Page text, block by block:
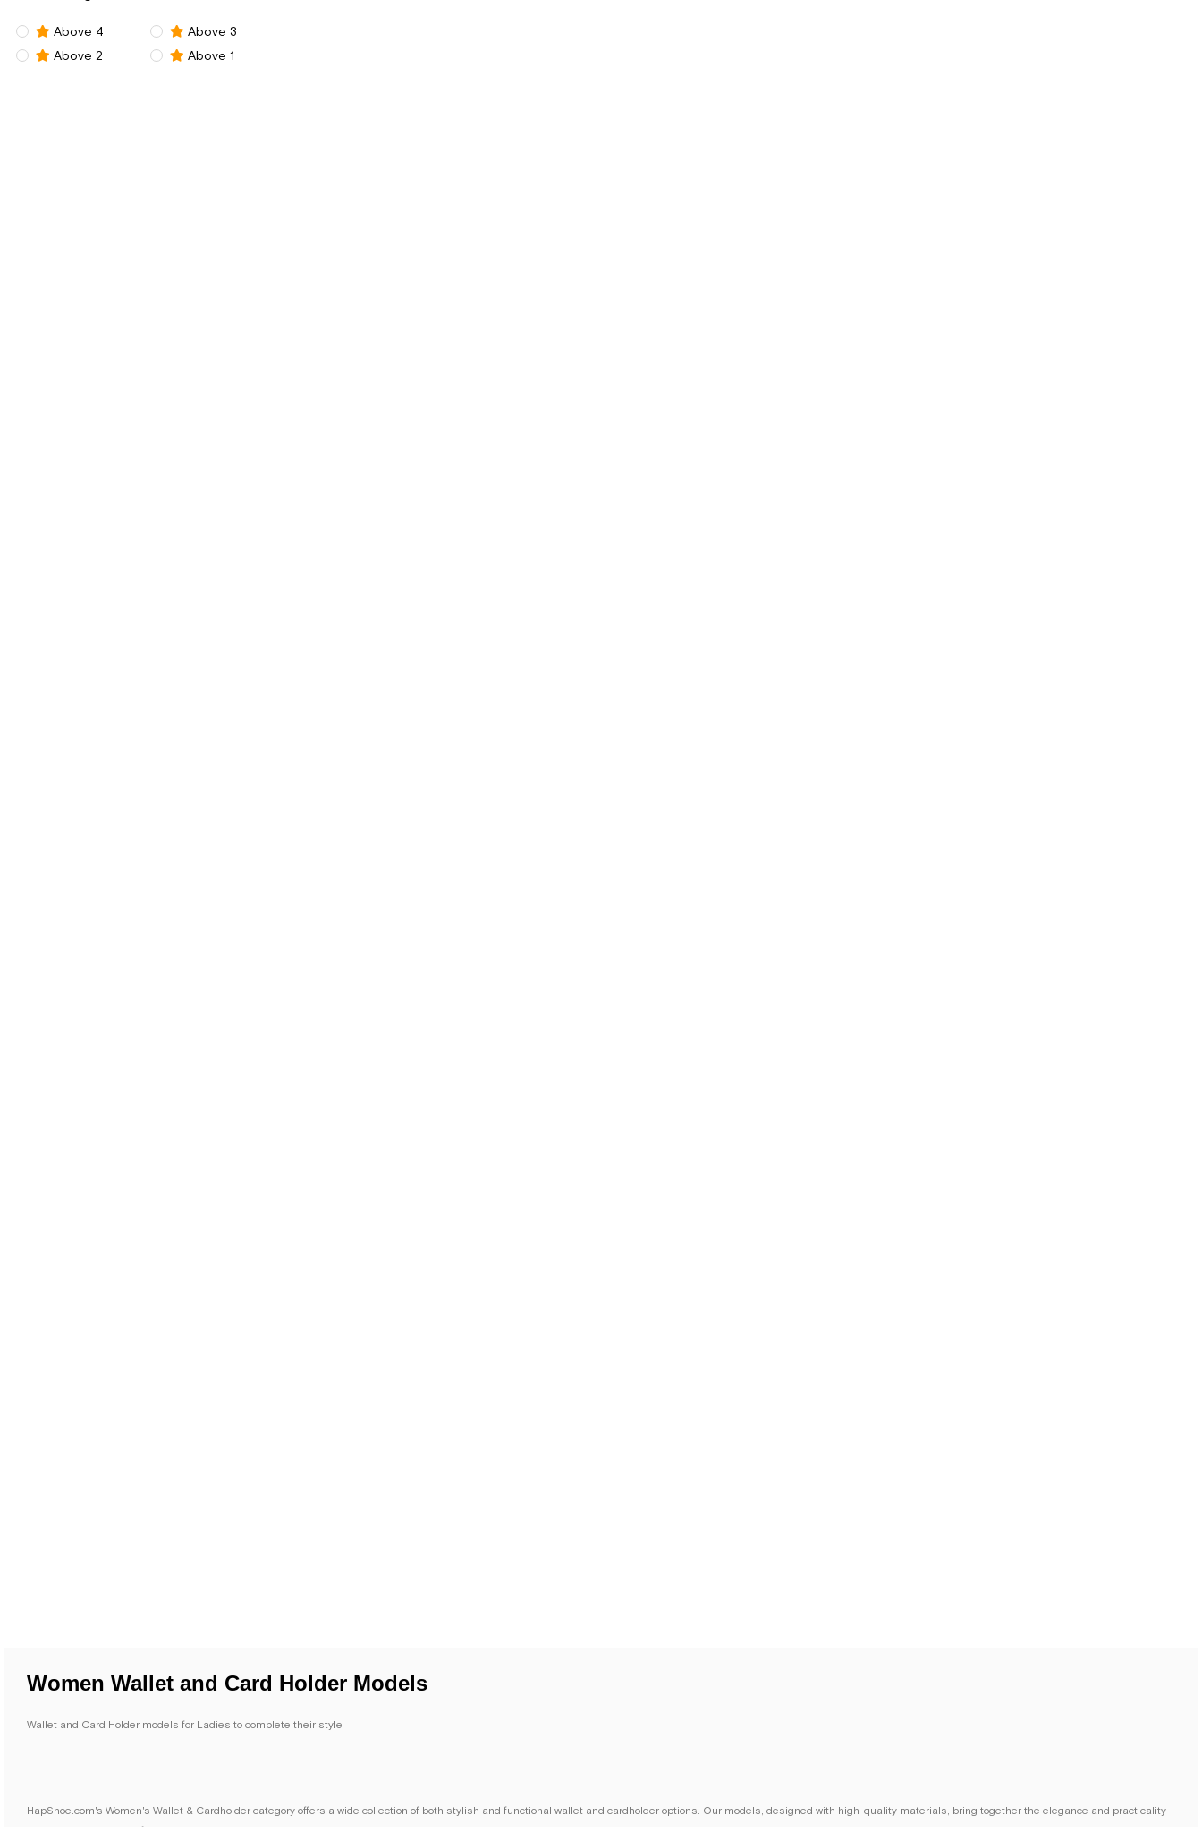
Above 4
Above 3
Above 2
Above 1
Women Wallet and Card Holder Models
Wallet and Card Holder models for Ladies to complete their style
HapShoe.com's Women's Wallet & Cardholder category offers a wide collection of both stylish and functional wallet and cardholder options. Our models, designed with high-quality materials, bring together the elegance and practicality